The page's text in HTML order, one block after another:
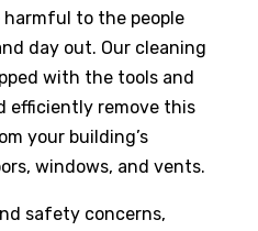
to the people
day out. Our cleaning
with the tools and
efficiently remove this
your building’s
windows, and vents.
safety concerns,